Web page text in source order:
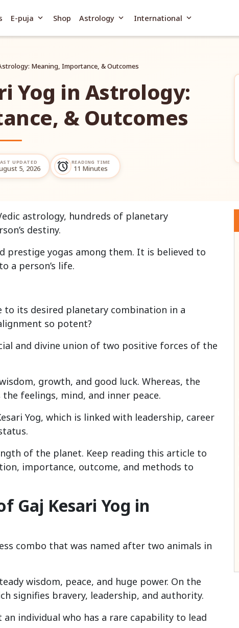
E-puja expand_more Shop Astrology expand_more International expand_more
Meaning, Importance, & Outcomes
Yog in Astrology:
& Outcomes
UPDATED
5, 2026 alarm READING TIME
11 Minutes
astrology, hundreds of planetary
destiny.
prestige yogas among them. It is believed to
a person’s life.
to its desired planetary combination in a
so potent?
and divine union of two positive forces of the
growth, and good luck. Whereas, the
the feelings, mind, and inner peace.
Yog, which is linked with leadership, career
of the planet. Keep reading this article to
importance, outcome, and methods to
Gaj Kesari Yog in
combo that was named after two animals in
wisdom, peace, and huge power. On the
signifies bravery, leadership, and authority.
individual who has a rare capability to lead